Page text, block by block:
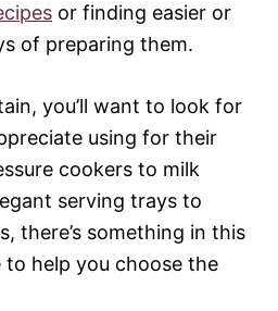
or finding easier or
of preparing them.
you’ll want to look for
using for their
cookers to milk
serving trays to
there’s something in this
to help you choose the